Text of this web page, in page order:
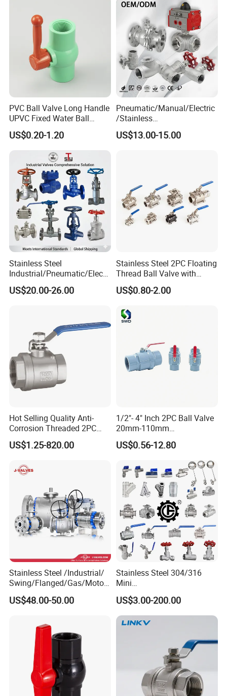
PVC Ball Valve Long Handle
UPVC Fixed Water Ball
Valves Control Valve
US$0.20-1.20
Pneumatic/Manual/Electric
/Stainless
Steel/Industrial/Pressure/Fl
oat/Water/Steam/Gas/3
US$13.00-15.00
Stainless Steel
Industrial/Pneumatic/Electri
c/Manul/General/Brass/Bal
l/Gate/Water/Check/Non-
US$20.00-26.00
Stainless Steel 2PC Floating
Thread Ball Valve with
Mounting Pad, Electric
Refrigerant Solenoid
Industrial 1000wog
Lockable Angle China
US$0.80-2.00
Hot Selling Quality Anti-
Corrosion Threaded 2PC
Ball Valve for Brewing
Industry Equipment
US$1.25-820.00
1/2"- 4" Inch 2PC Ball Valve
20mm-110mm
Socket/Threaded ABS
Handle or Ss Handle Plastic
US$0.56-12.80
Stainless Steel /Industrial/
Swing/Flanged/Gas/Motori
zed/Thread Metal
/Knife/Wafer/Globe/Gate
for Water/Gas/Liquid
US$48.00-50.00
Stainless Steel 304/316
Mini
Ball/Gate/Globe/Angle/Che
ck/Sanitary/Industrial/Filter
/3PC/2PC/1PC Valve with
BSPP/BSPT/NPT
US$3.00-200.00